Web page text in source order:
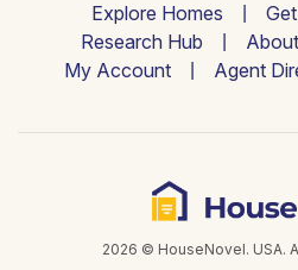
Explore Homes
Research Hub
My Account
Agent
2026 © HouseNovel. USA.